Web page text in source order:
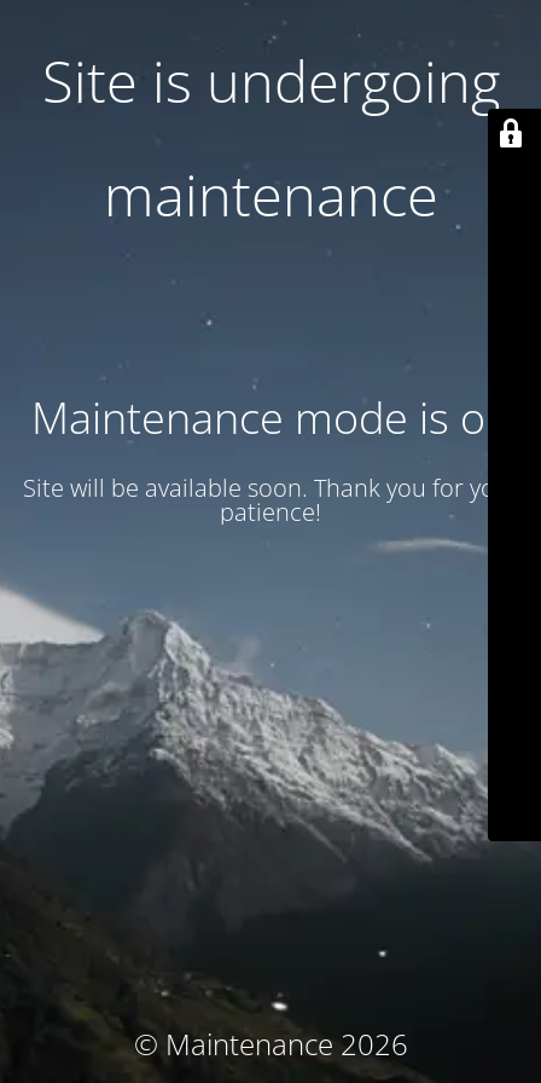
Site is undergoing
maintenance
Maintenance mode is on
Site will be available soon. Thank you for your
patience!
© Maintenance 2026